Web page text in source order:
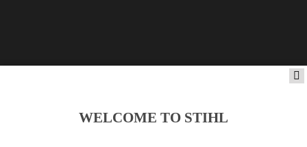
WELCOME TO STIHL